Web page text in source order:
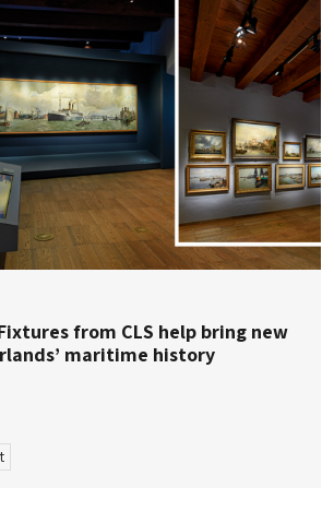
from CLS help bring new
maritime history